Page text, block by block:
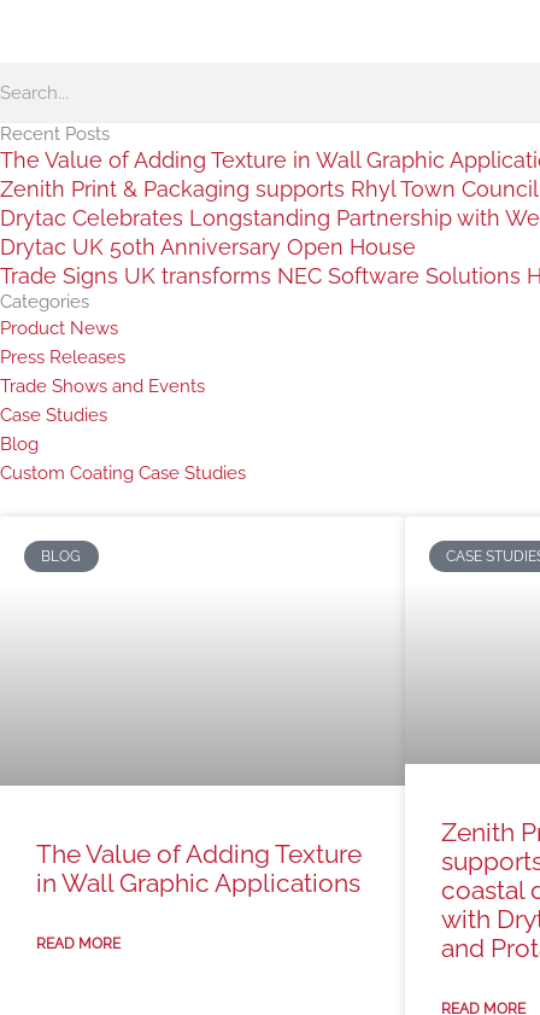
Recent Posts
The Value of Adding Texture in Wall Graphic
Zenith Print & Packaging supports Rhyl Town
Drytac Celebrates Longstanding Partnership with
Drytac UK 50th Anniversary Open House
Trade Signs UK transforms NEC Software Solutions
Categories
Product News
Press Releases
Trade Shows and Events
Case Studies
Blog
Custom Coating Case Studies
BLOG
The Value of Adding Texture
in Wall Graphic Applications
READ MORE
CASE
Zenith
coastal
with
and
READ MORE